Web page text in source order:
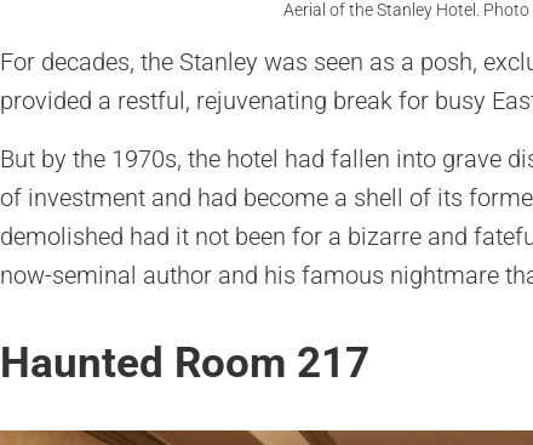
Aerial of the Stanley Hotel.
For decades, the Stanley was seen as a posh,
provided a restful, rejuvenating break for busy
But by the 1970s, the hotel had fallen into grave
of investment and had become a shell of its
demolished had it not been for a bizarre and
now-seminal author and his famous nightmare
Haunted Room 217